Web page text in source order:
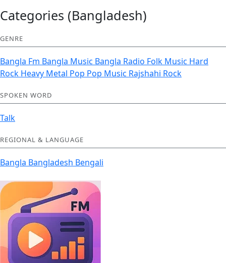
Categories (Bangladesh)
GENRE
Bangla Fm Bangla Music Bangla Radio Folk Music Hard
Rock Heavy Metal Pop Pop Music Rajshahi Rock
SPOKEN WORD
Talk
REGIONAL & LANGUAGE
Bangla Bangladesh Bengali